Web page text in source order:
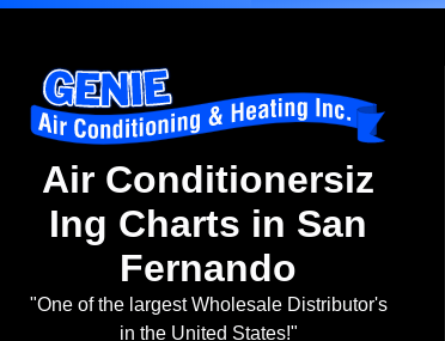
Air Conditionersiz
Ing Charts in San
Fernando
"One of the largest Wholesale Distributor's
in the United States!"